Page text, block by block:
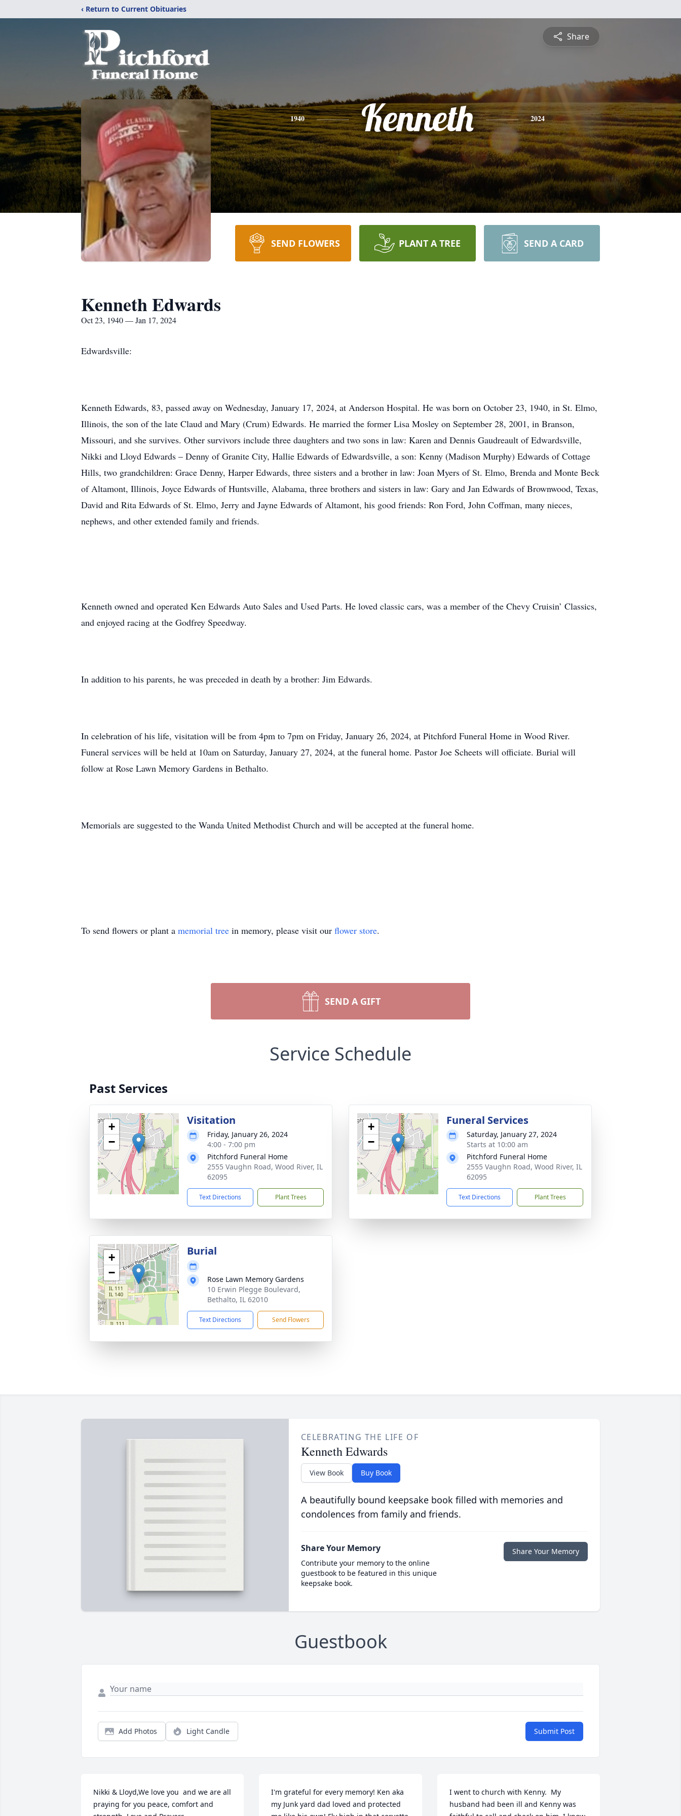
‹ Return to Current Obituaries
Share
1940 Kenneth 2024
SEND FLOWERS PLANT A TREE SEND A CARD
Kenneth Edwards
Oct 23, 1940 — Jan 17, 2024
Edwardsville:
Kenneth Edwards, 83, passed away on Wednesday, January 17, 2024, at Anderson Hospital. He was born on October 23, 1940, in St. Elmo,
Illinois, the son of the late Claud and Mary (Crum) Edwards. He married the former Lisa Mosley on September 28, 2001, in Branson,
Missouri, and she survives. Other survivors include three daughters and two sons in law: Karen and Dennis Gaudreault of Edwardsville,
Nikki and Lloyd Edwards – Denny of Granite City, Hallie Edwards of Edwardsville, a son: Kenny (Madison Murphy) Edwards of Cottage
Hills, two grandchildren: Grace Denny, Harper Edwards, three sisters and a brother in law: Joan Myers of St. Elmo, Brenda and Monte Beck
of Altamont, Illinois, Joyce Edwards of Huntsville, Alabama, three brothers and sisters in law: Gary and Jan Edwards of Brownwood, Texas,
David and Rita Edwards of St. Elmo, Jerry and Jayne Edwards of Altamont, his good friends: Ron Ford, John Coffman, many nieces,
nephews, and other extended family and friends.
Kenneth owned and operated Ken Edwards Auto Sales and Used Parts. He loved classic cars, was a member of the Chevy Cruisin’ Classics,
and enjoyed racing at the Godfrey Speedway.
In addition to his parents, he was preceded in death by a brother: Jim Edwards.
In celebration of his life, visitation will be from 4pm to 7pm on Friday, January 26, 2024, at Pitchford Funeral Home in Wood River.
Funeral services will be held at 10am on Saturday, January 27, 2024, at the funeral home. Pastor Joe Scheets will officiate. Burial will
follow at Rose Lawn Memory Gardens in Bethalto.
Memorials are suggested to the Wanda United Methodist Church and will be accepted at the funeral home.
To send flowers or plant a memorial tree in memory, please visit our flower store.
SEND A GIFT
Service Schedule
Past Services
+
−
Visitation
Friday, January 26, 2024
4:00 - 7:00 pm
Pitchford Funeral Home
2555 Vaughn Road, Wood River, IL
62095
Text Directions Plant Trees
+
−
Funeral Services
Saturday, January 27, 2024
Starts at 10:00 am
Pitchford Funeral Home
2555 Vaughn Road, Wood River, IL
62095
Text Directions Plant Trees
+
−
Burial
Rose Lawn Memory Gardens
10 Erwin Plegge Boulevard,
Bethalto, IL 62010
Text Directions Send Flowers
CELEBRATING THE LIFE OF
Kenneth Edwards
View Book Buy Book
A beautifully bound keepsake book filled with memories and
condolences from family and friends.
Share Your Memory
Contribute your memory to the online
guestbook to be featured in this unique
keepsake book.
Share Your Memory
Guestbook
Add Photos Light Candle Submit Post
Nikki & Lloyd,We love you  and we are all
praying for you peace, comfort and
I'm grateful for every memory! Ken aka
my Junk yard dad loved and protected
I went to church with Kenny.  My
husband had been ill and Kenny was